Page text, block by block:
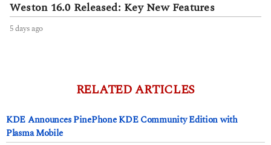
Weston 16.0 Released: Key New Features
5 days ago
RELATED ARTICLES
KDE Announces PinePhone KDE Community Edition with
Plasma Mobile